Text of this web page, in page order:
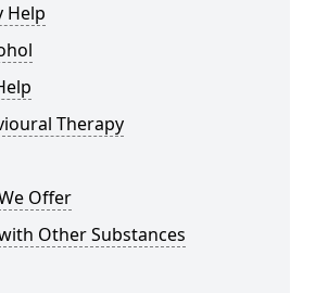
Help
Therapy
Offer
Other Substances